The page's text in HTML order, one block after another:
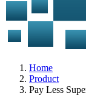
Home
Product
Pay Less